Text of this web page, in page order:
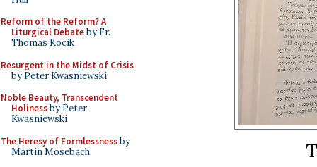
Reform of the Reform? A
Liturgical Debateby Fr.
Thomas Kocik
Resurgent in the Midst of Crisis
by Peter Kwasniewski
Noble Beauty, Transcendent
Holinessby Peter
Kwasniewski
The Heresy of Formlessnessby
Martin Mosebach